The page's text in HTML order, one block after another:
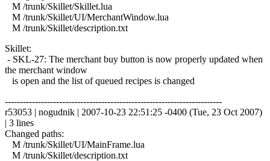
M /trunk/Skillet/Skillet.lua
M /trunk/Skillet/UI/MerchantWindow.lua
M /trunk/Skillet/description.txt
Skillet:
- SKL-27: The merchant buy button is now properly updated when
the merchant window
is open and the list of queued recipes is changed
------------------------------------------------------------------------
r53053 | nogudnik | 2007-10-23 22:51:25 -0400 (Tue, 23 Oct 2007)
| 3 lines
Changed paths:
M /trunk/Skillet/UI/MainFrame.lua
M /trunk/Skillet/description.txt